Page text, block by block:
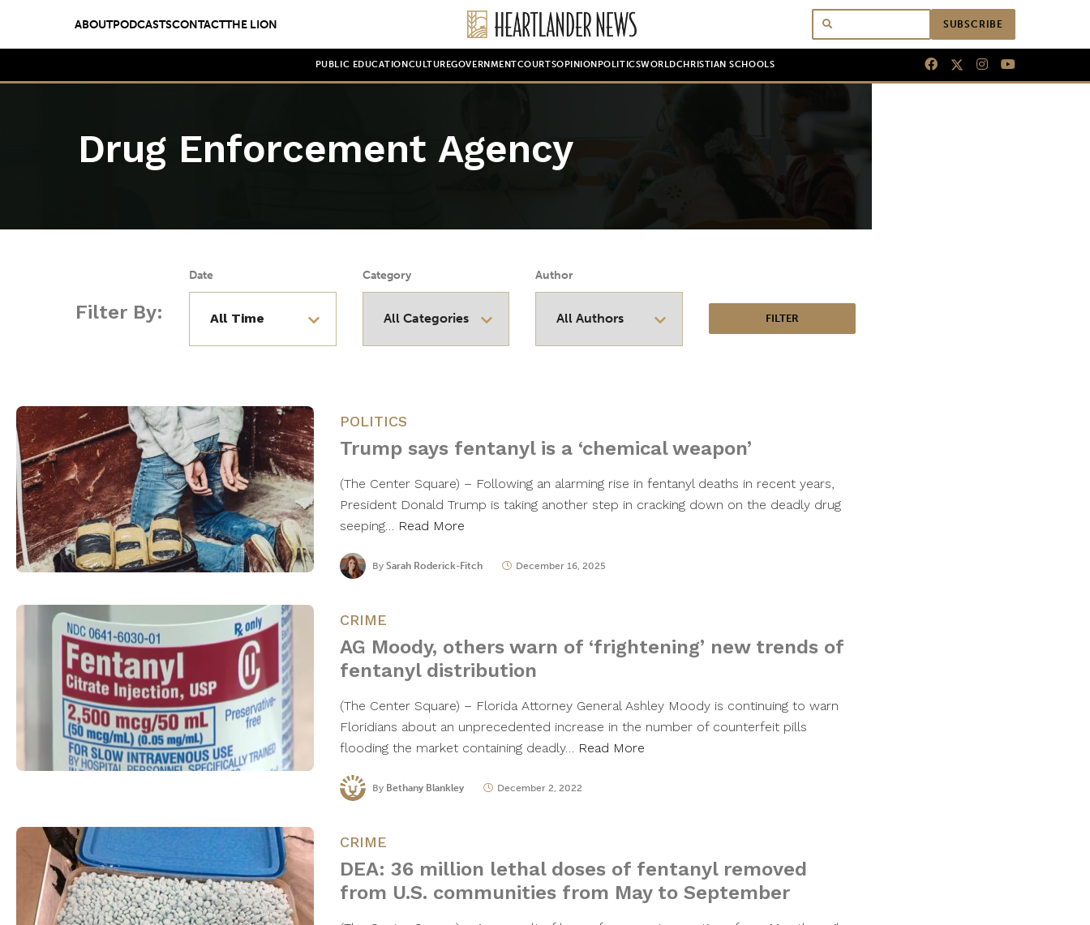
ABOUTPODCASTSCONTACTTHE LION SUBSCRIBE
PUBLIC EDUCATION CULTUREGOVERNMENTCOURTSOPINION POLITICSWORLDCHRISTIAN SCHOOLS
Drug Enforcement Agency
Filter By:
Date Category Author
POLITICS
Trump says fentanyl is a ‘chemical weapon’
(The Center Square) – Following an alarming rise in fentanyl deaths in recent years,
President Donald Trump is taking another step in cracking down on the deadly drug
seeping… Read More
By Sarah Roderick-Fitch December 16, 2025
CRIME
AG Moody, others warn of ‘frightening’ new trends of
fentanyl distribution
(The Center Square) – Florida Attorney General Ashley Moody is continuing to warn
Floridians about an unprecedented increase in the number of counterfeit pills
flooding the market containing deadly… Read More
By Bethany Blankley December 2, 2022
CRIME
DEA: 36 million lethal doses of fentanyl removed
from U.S. communities from May to September